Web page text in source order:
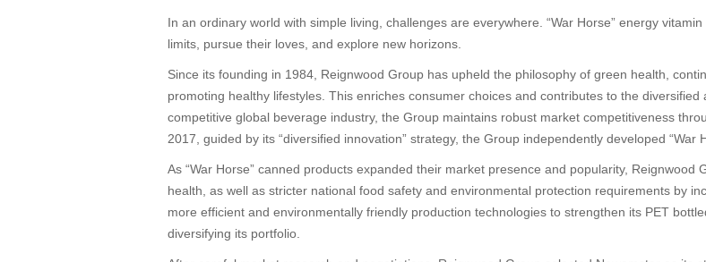
In an ordinary world with simple living, challenges are everywhere. “War Horse” energy
limits, pursue their loves, and explore new horizons.
Since its founding in 1984, Reignwood Group has upheld the philosophy of green health,
promoting healthy lifestyles. This enriches consumer choices and contributes to the
competitive global beverage industry, the Group maintains robust market competitiveness
2017, guided by its “diversified innovation” strategy, the Group independently developed
As “War Horse” canned products expanded their market presence and popularity,
health, as well as stricter national food safety and environmental protection requirements by
more efficient and environmentally friendly production technologies to strengthen its PET
diversifying its portfolio.